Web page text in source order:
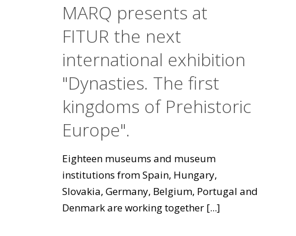
MARQ presents at
FITUR the next
international exhibition
"Dynasties. The first
kingdoms of Prehistoric
Europe".
Eighteen museums and museum
institutions from Spain, Hungary,
Slovakia, Germany, Belgium, Portugal and
Denmark are working together[...]